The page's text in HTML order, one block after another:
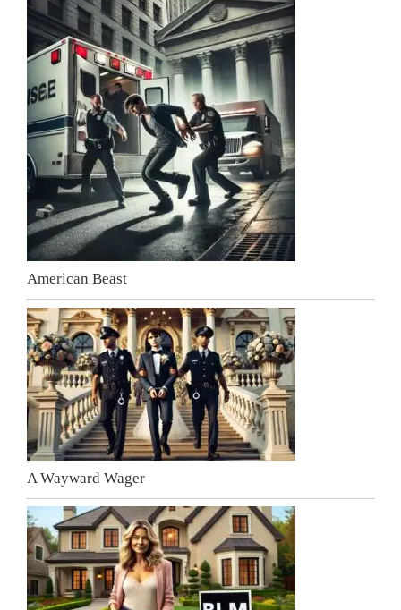
American Beast
A Wayward Wager